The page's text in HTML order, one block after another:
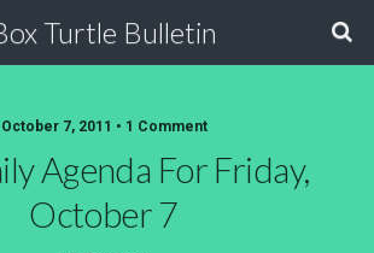
Turtle Bulletin
October 7, 2011 • 1 Comment
Agenda For Friday,
October 7